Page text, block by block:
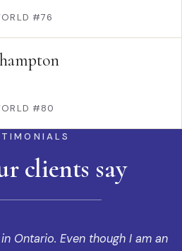
#76
#80
clients say
Ontario. Even though I am an